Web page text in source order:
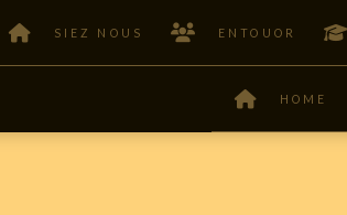
SIEZ NOUS ENTOUOR
HOME